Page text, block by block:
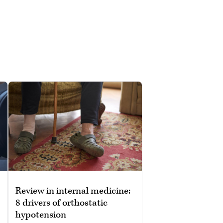
Review in internal medicine:
8 drivers of orthostatic
hypotension